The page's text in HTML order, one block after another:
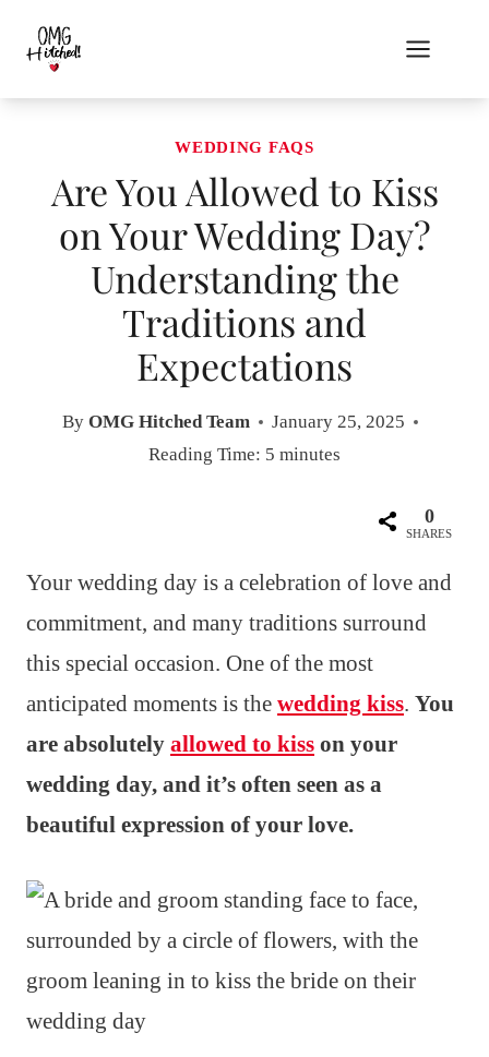
content
WEDDING FAQS
Are You Allowed to Kiss
on Your Wedding Day?
Understanding the
Traditions and
Expectations
By OMG Hitched Team
January 25, 2025
Reading Time: 5 minutes
0
SHARES
Your wedding day is a celebration of love and
commitment, and many traditions surround
this special occasion. One of the most
anticipated moments is the wedding kiss. You
are absolutely allowed to kiss on your
wedding day, and it’s often seen as a
beautiful expression of your love.